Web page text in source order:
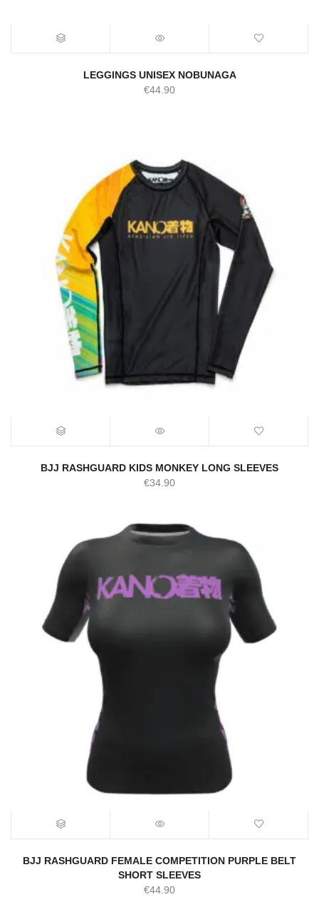
LEGGINGS UNISEX NOBUNAGA
€44.90
BJJ RASHGUARD KIDS MONKEY LONG SLEEVES
€34.90
BJJ RASHGUARD FEMALE COMPETITION PURPLE BELT
SHORT SLEEVES
€44.90